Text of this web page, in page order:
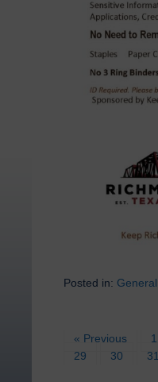
Posted in: General
« Previous 1
29
30 31